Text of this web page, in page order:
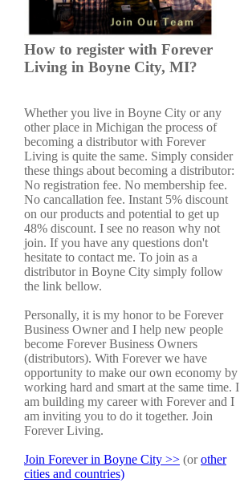
How to register with Forever
Living in Boyne City, MI?
Whether you live in Boyne City or any
other place in Michigan the process of
becoming a distributor with Forever
Living is quite the same. Simply consider
these things about becoming a distributor:
No registration fee. No membership fee.
No cancallation fee. Instant 5% discount
on our products and potential to get up
48% discount. I see no reason why not
join. If you have any questions don't
hesitate to contact me. To join as a
distributor in Boyne City simply follow
the link bellow.
Personally, it is my honor to be Forever
Business Owner and I help new people
become Forever Business Owners
(distributors). With Forever we have
opportunity to make our own economy by
working hard and smart at the same time. I
am building my career with Forever and I
am inviting you to do it together. Join
Forever Living.
Join Forever in Boyne City >> (orother
cities and countries)